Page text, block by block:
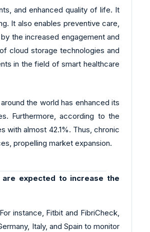
and enhanced quality of life. It
It also enables preventive care,
the increased engagement and
cloud storage technologies and
in the field of smart healthcare
the world has enhanced its
Furthermore, according to the
with almost 42.1%. Thus, chronic
propelling market expansion.
expected to increase the
instance, Fitbit and FibriCheck,
Italy, and Spain to monitor